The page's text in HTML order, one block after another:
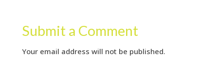
Submit a Comment
Your email address will not be published.